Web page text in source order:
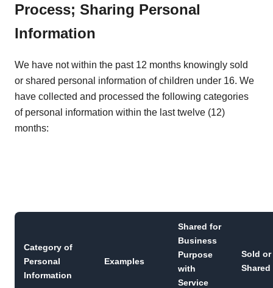
Process; Sharing Personal
Information
We have not within the past 12 months knowingly sold
or shared personal information of children under 16. We
have collected and processed the following categories
of personal information within the last twelve (12)
months:
Category of
Personal
Information
Examples
Shared for
Business
Purpose
with
Service
Sold or
Shared